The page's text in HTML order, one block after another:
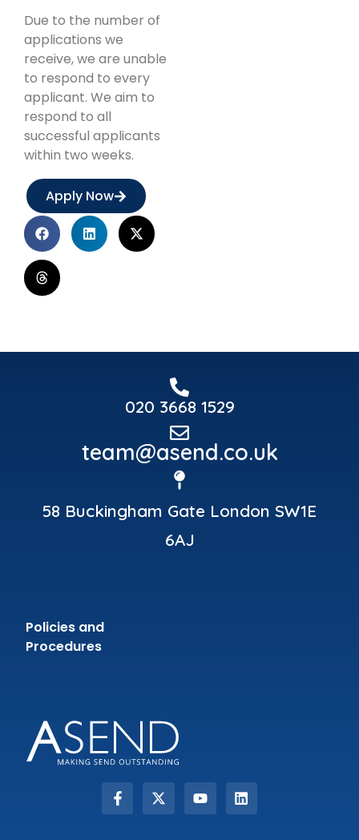
Due to the number of
applications we
receive, we are unable
to respond to every
applicant. We aim to
respond to all
successful applicants
within two weeks.
Apply Now
020 3668 1529
team@asend.co.uk
58 Buckingham Gate London SW1E
6AJ
Policies and
Procedures